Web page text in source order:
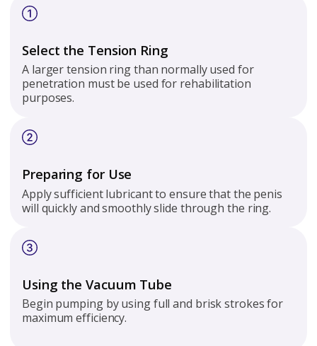
Select the Tension Ring
A larger tension ring than normally used for
penetration must be used for rehabilitation
purposes.
Preparing for Use
Apply sufficient lubricant to ensure that the penis
will quickly and smoothly slide through the ring.
Using the Vacuum Tube
Begin pumping by using full and brisk strokes for
maximum efficiency.